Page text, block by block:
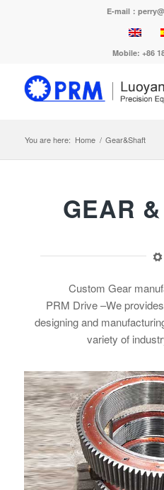
E-mail：
Mobile: +86
You are here: Home / Gear&Shaft
GEAR
Custom Gear
PRM Drive –We
designing and
variety of